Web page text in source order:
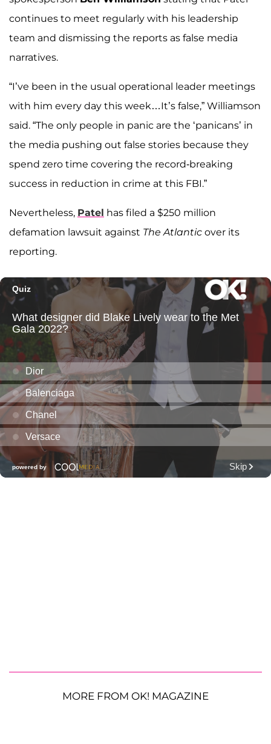
continues to meet regularly with his leadership
team and dismissing the reports as false media
narratives.
“I’ve been in the usual operational leader meetings
with him every day this week…It’s false,” Williamson
said. “The only people in panic are the ‘panicans’ in
the media pushing out false stories because they
spend zero time covering the record-breaking
success in reduction in crime at this FBI.”
Nevertheless, Patel has filed a $250 million
defamation lawsuit against The Atlantic over its
reporting.
MORE FROM OK! MAGAZINE